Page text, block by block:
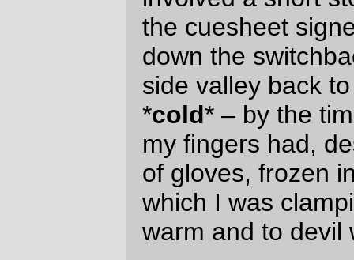
starting to {get hungry|feel
” warnings until the “You feel too
weak from lack of food. --more--”
message appeared and I ground to a stop
(repeatedly) for picturetaking and
application of emergency chocolate +
This is a good place for a picture. And
food.
And this is a good place for a picture. And